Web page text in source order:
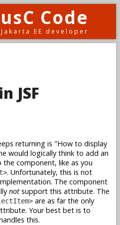
Code
EE developer
JSF
returning is "How to display
would logically think to add an
component, like as you
. Unfortunately, this is not
The component
not support this attribute. The
are as far the only
Your best bet is to
this.